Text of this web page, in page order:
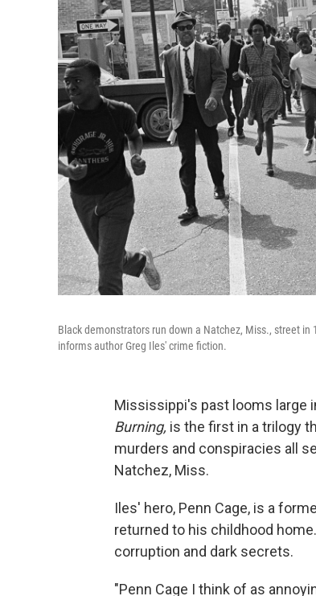
Black demonstrators run down a Natchez, Miss., street
informs author Greg Iles' crime fiction.
Mississippi's past looms large
Burning, is the first in a trilogy
murders and conspiracies all
Natchez, Miss.
Iles' hero, Penn Cage, is a
returned to his childhood
corruption and dark secrets.
"Penn Cage I think of as